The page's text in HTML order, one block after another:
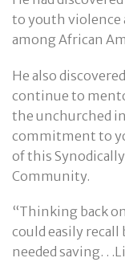
to youth violence
among African
He also
continue to
the unchurched
commitment to
of this
Community.
“Thinking back
could easily
needed saving. .